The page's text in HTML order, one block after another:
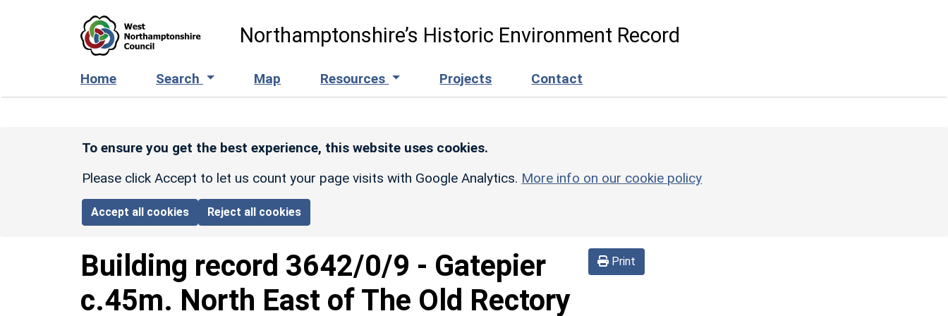
Northamptonshire’s Historic Environment Record
Home Search Map Resources Projects Contact
To ensure you get the best experience, this website uses cookies.
Please click Accept to let us count your page visits with Google Analytics. More info on our cookie policy
Accept all cookies Reject all cookies
Print
Building record 3642/0/9 - Gatepier
c.45m. North East of The Old Rectory